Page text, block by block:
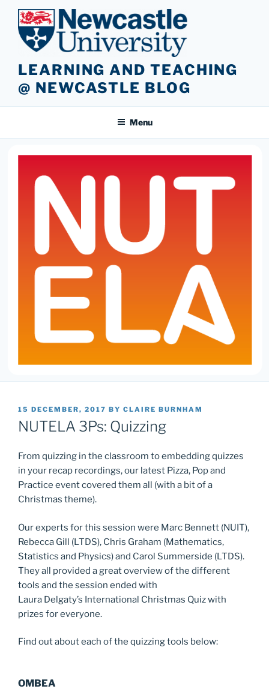
content
LEARNING AND TEACHING
@ NEWCASTLE BLOG
Menu
POSTED
ON
15 DECEMBER, 2017 BY CLAIRE BURNHAM
NUTELA 3Ps: Quizzing
From quizzing in the classroom to embedding quizzes
in your recap recordings, our latest Pizza, Pop and
Practice event covered them all (with a bit of a
Christmas theme).
Our experts for this session were Marc Bennett (NUIT),
Rebecca Gill (LTDS), Chris Graham (Mathematics,
Statistics and Physics) and Carol Summerside (LTDS).
They all provided a great overview of the different
tools and the session ended with
Laura Delgaty’s International Christmas Quiz with
prizes for everyone.
Find out about each of the quizzing tools below:
OMBEA